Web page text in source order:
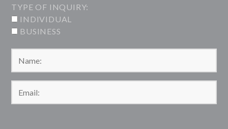
TYPE OF INQUIRY:
INDIVIDUAL
BUSINESS